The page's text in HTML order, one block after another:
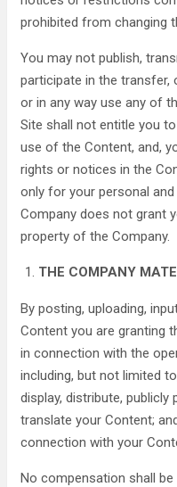
prohibited from changing
You may not publish,
participate in the transfer,
or in any way use any of
Site shall not entitle you
use of the Content, and,
rights or notices in the
only for your personal
Company does not grant
property of the Company.
THE COMPANY
By posting, uploading,
Content you are granting
in connection with the
including, but not limited
display, distribute, publicly
translate your Content;
connection with your
No compensation shall